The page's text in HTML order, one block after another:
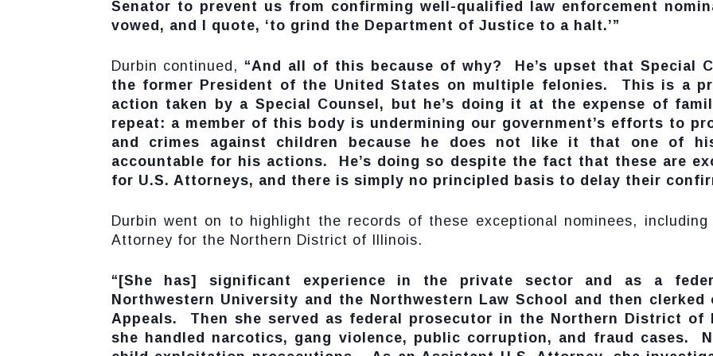
Senator to prevent us from confirming well-qualified law enforcement
vowed, and I quote, ‘to grind the Department of Justice to a halt.’”
Durbin continued, “And all of this because of why? He’s upset that Special
the former President of the United States on multiple felonies. This is a
action taken by a Special Counsel, but he’s doing it at the expense of
repeat: a member of this body is undermining our government’s efforts to
and crimes against children because he does not like it that one of
accountable for his actions. He’s doing so despite the fact that these are
for U.S. Attorneys, and there is simply no principled basis to delay their
Durbin went on to highlight the records of these exceptional nominees,
Attorney for the Northern District of Illinois.
“[She has] significant experience in the private sector and as a
Northwestern University and the Northwestern Law School and then
Appeals. Then she served as federal prosecutor in the Northern District of
she handled narcotics, gang violence, public corruption, and fraud cases.